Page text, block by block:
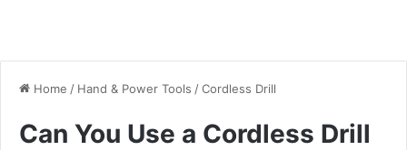
Home / Hand & Power Tools /Cordless Drill
Can You Use a Cordless Drill